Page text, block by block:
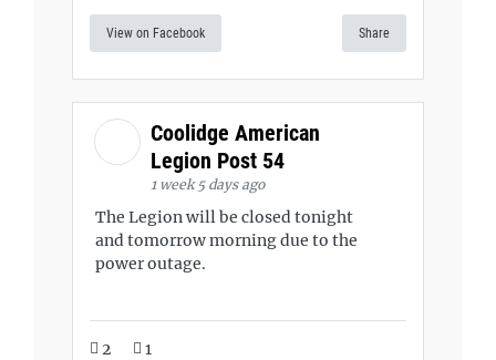
View on Facebook Share
Coolidge American
Legion Post 54
1 week 5 days ago
The Legion will be closed tonight
and tomorrow morning due to the
power outage.
2 1